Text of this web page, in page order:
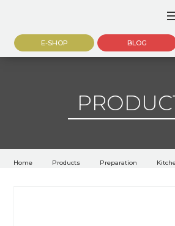
E-SHOP BLOG
Home Products Preparation